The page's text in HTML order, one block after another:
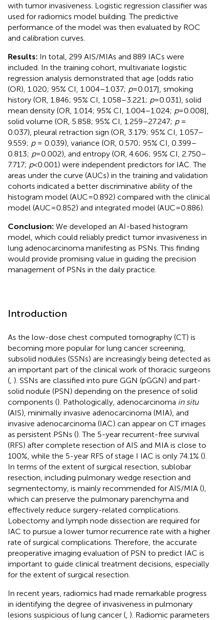
with tumor invasiveness. Logistic regression classifier was
used for radiomics model building. The predictive
performance of the model was then evaluated by ROC
and calibration curves.
Results: In total, 299 AIS/MIAs and 889 IACs were
included. In the training cohort, multivariate logistic
regression analysis demonstrated that age [odds ratio
(OR), 1.020; 95% CI, 1.004–1.037; p=0.017], smoking
history (OR, 1.846; 95% CI, 1.058–3.221; p=0.031), solid
mean density (OR, 1.014; 95% CI, 1.004–1.024; p=0.008],
solid volume (OR, 5.858; 95% CI, 1.259–27.247; p=
0.037), pleural retraction sign (OR, 3.179; 95% CI, 1.057–
9.559; p= 0.039), variance (OR, 0.570; 95% CI, 0.399–
0.813; p=0.002), and entropy (OR, 4.606; 95% CI, 2.750–
7.717; p<0.001) were independent predictors for IAC. The
areas under the curve (AUCs) in the training and validation
cohorts indicated a better discriminative ability of the
histogram model (AUC=0.892) compared with the clinical
model (AUC=0.852) and integrated model (AUC=0.886).
Conclusion: We developed an AI-based histogram
model, which could reliably predict tumor invasiveness in
lung adenocarcinoma manifesting as PSNs. This finding
would provide promising value in guiding the precision
management of PSNs in the daily practice.
Introduction
As the low-dose chest computed tomography (CT) is
becoming more popular for lung cancer screening,
subsolid nodules (SSNs) are increasingly being detected as
an important part of the clinical work of thoracic surgeons
( ). SSNs are classified into pure GGN (pGGN) and part-
solid nodule (PSN) depending on the presence of solid
components (). Pathologically, adenocarcinoma in situ
(AIS), minimally invasive adenocarcinoma (MIA), and
invasive adenocarcinoma (IAC) can appear on CT images
as persistent PSNs (). The 5-year recurrent-free survival
(RFS) after complete resection of AIS and MIA is close to
100%, while the 5-year RFS of stage I IAC is only 74.1% ().
In terms of the extent of surgical resection, sublobar
resection, including pulmonary wedge resection and
segmentectomy, is mainly recommended for AIS/MIA (),
which can preserve the pulmonary parenchyma and
effectively reduce surgery-related complications.
Lobectomy and lymph node dissection are required for
IAC to pursue a lower tumor recurrence rate with a higher
rate of surgical complications. Therefore, the accurate
preoperative imaging evaluation of PSN to predict IAC is
important to guide clinical treatment decisions, especially
for the extent of surgical resection.
In recent years, radiomics had made remarkable progress
in identifying the degree of invasiveness in pulmonary
lesions suspicious of lung cancer ( ). Radiomic parameters